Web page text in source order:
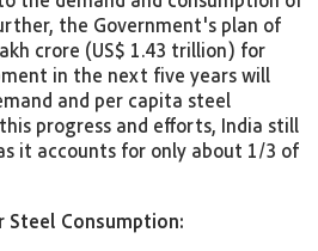
the Government's plan of
crore (US$ 1.43 trillion) for
in the next five years will
and per capita steel
progress and efforts, India still
it accounts for only about 1/3 of
Steel Consumption: